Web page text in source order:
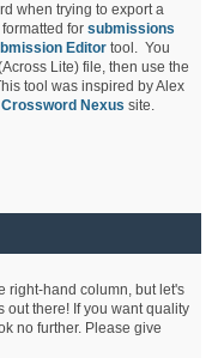
when trying to export a
forsubmissions
Editor tool. You
Lite) file, then use the
tool was inspired by Alex
Crossword Nexus site.
right-hand column, but let's
out there! If you want quality
no further. Please give